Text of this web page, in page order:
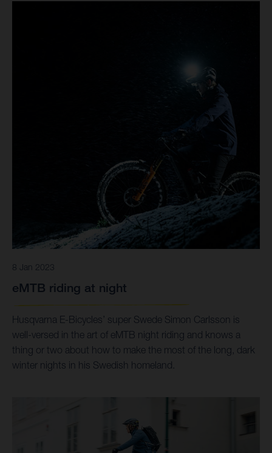
8 Jan 2023
eMTB riding at night
Husqvarna E-Bicycles’ super Swede Simon Carlsson is
well-versed in the art of eMTB night riding and knows a
thing or two about how to make the most of the long, dark
winter nights in his Swedish homeland.